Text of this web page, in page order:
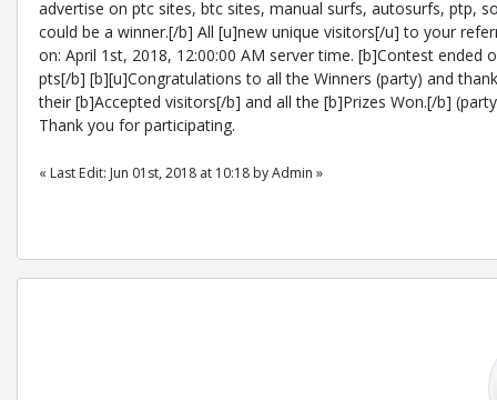
advertise on ptc sites, btc sites, manual surfs, autosurfs, ptp,
could be a winner.[/b] All [u]new unique visitors[/u] to your
on: April 1st, 2018, 12:00:00 AM server time. [b]Contest ended
pts[/b] [b][u]Congratulations to all the Winners (party) and
their [b]Accepted visitors[/b] and all the [b]Prizes Won.[/b]
Thank you for participating.
« Last Edit: Jun 01st, 2018 at 10:18 by Admin »